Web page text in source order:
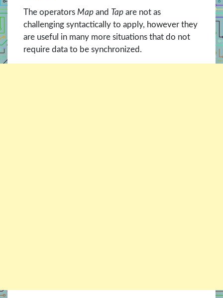
The operators Map and Tap are not as
challenging syntactically to apply, however they
are useful in many more situations that do not
require data to be synchronized.